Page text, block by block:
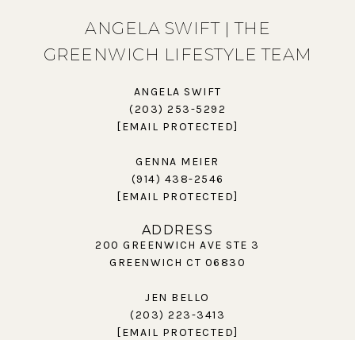
ANGELA SWIFT | THE
GREENWICH LIFESTYLE TEAM
ANGELA SWIFT
(203) 253-5292
[EMAIL PROTECTED]
GENNA MEIER
(914) 438-2546
[EMAIL PROTECTED]
ADDRESS
200 GREENWICH AVE STE 3
GREENWICH CT 06830
JEN BELLO
(203) 223-3413
[EMAIL PROTECTED]